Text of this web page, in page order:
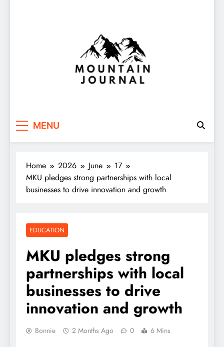
Themountainjournal
MENU
Home 2026 June
17
MKU pledges strong partnerships with local
businesses to drive innovation and growth
EDUCATION
MKU pledges strong
partnerships with local
businesses to drive
innovation and growth
Bonnie 2 Months Ago 0 6 Mins